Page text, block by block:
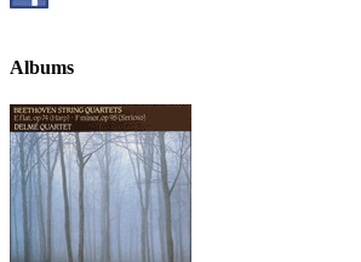
Albums